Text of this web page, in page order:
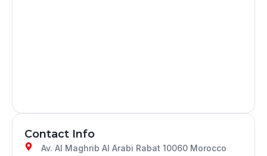
Contact Info
Av. Al Maghrib Al Arabi Rabat 10060 Morocco